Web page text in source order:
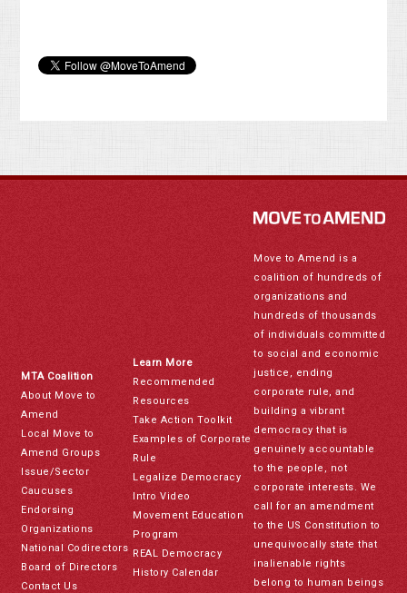
MTA Coalition
About Move to
Amend
Local Move to
Amend Groups
Issue/Sector
Caucuses
Endorsing
Organizations
National Codirectors
Board of Directors
Contact Us
Learn More
Recommended
Resources
Take Action Toolkit
Examples of Corporate
Rule
Legalize Democracy
Intro Video
Movement Education
Program
REAL Democracy
History Calendar
Move to Amend is a
coalition of hundreds of
organizations and
hundreds of thousands
of individuals committed
to social and economic
justice, ending
corporate rule, and
building a vibrant
democracy that is
genuinely accountable
to the people, not
corporate interests. We
call for an amendment
to the US Constitution to
unequivocally state that
inalienable rights
belong to human beings